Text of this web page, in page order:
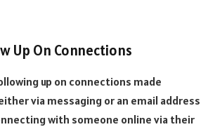
Up On Connections
up on connections made
via messaging or an email address
with someone online via their